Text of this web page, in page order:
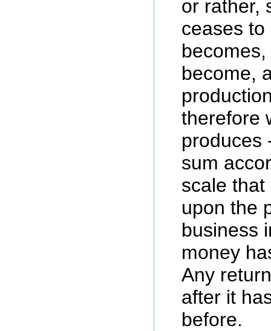
or rather,
ceases
become,
therefore
produces
sum
scale
upon the
business
money
Any
after it
before.